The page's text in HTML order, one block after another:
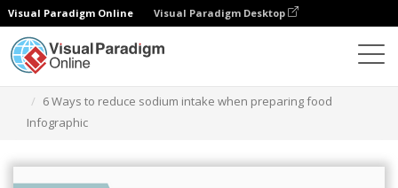
Visual Paradigm Online Visual Paradigm Desktop
6 Ways to reduce sodium intake when preparing food
Infographic